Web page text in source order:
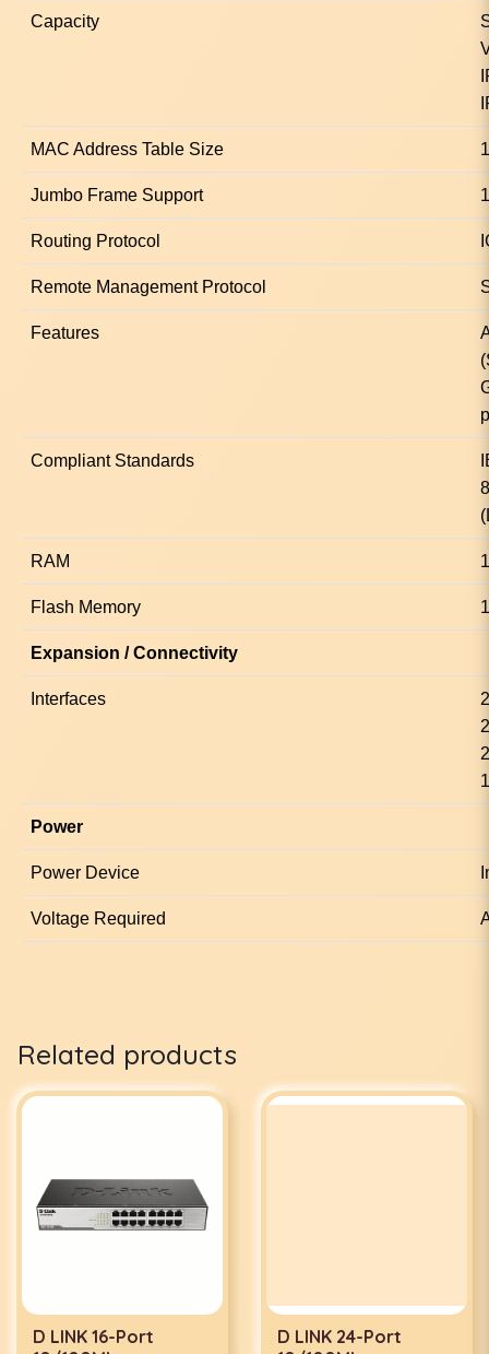
Capacity
MAC Address Table Size
Jumbo Frame Support
Routing Protocol
Remote Management Protocol
Features
Compliant Standards
RAM
Flash Memory
Expansion / Connectivity
Interfaces
Power
Power Device
Voltage Required
Related products
D LINK 16-Port
D LINK 24-Port